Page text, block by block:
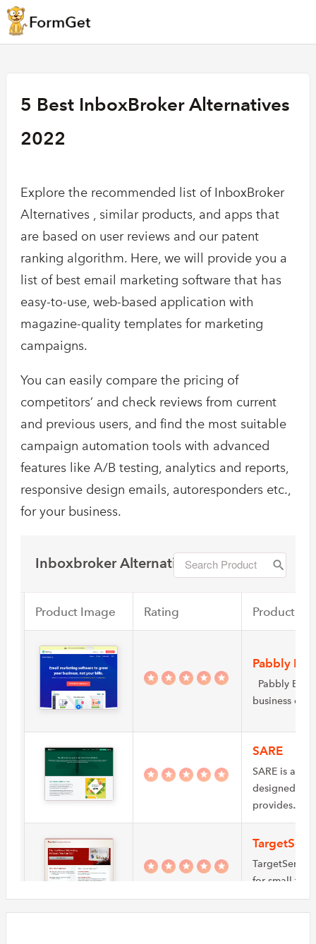
5 Best InboxBroker Alternatives
2022
Explore the recommended list of InboxBroker
Alternatives , similar products, and apps that
are based on user reviews and our patent
ranking algorithm. Here, we will provide you a
list of best email marketing software that has
easy-to-use, web-based application with
magazine-quality templates for marketing
campaigns.
You can easily compare the pricing of
competitors’ and check reviews from current
and previous users, and find the most suitable
campaign automation tools with advanced
features like A/B testing, analytics and reports,
responsive design emails, autoresponders etc.,
for your business.
Inboxbroker Alternatives
Product Image Rating Product
Pabbly
Pabbly
business
SARE
SARE is a
designed to
provides…
TargetSend
TargetSend
for small to
TargetSend